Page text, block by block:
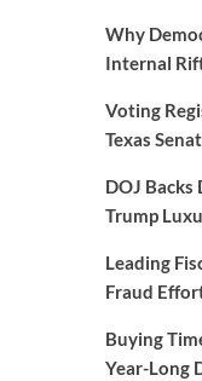
Why
Internal
Voting
Texas
DOJ
Trump
Leading
Fraud
Buying
Year-Long